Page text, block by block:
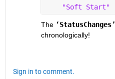
"Soft Start"
The ‘StatusChanges’
chronologically!
Sign in to comment.